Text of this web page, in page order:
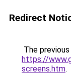
Redirect
The
https://
screens.htm.